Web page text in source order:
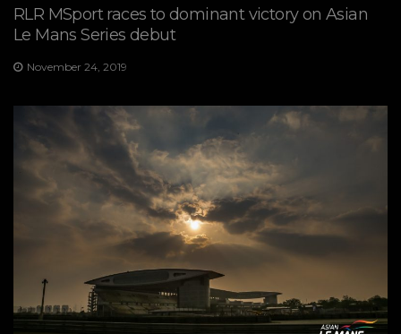
RLR MSport races to dominant victory on Asian
Le Mans Series debut
November 24, 2019